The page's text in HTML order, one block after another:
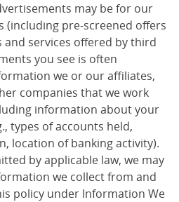
may be for our
(including pre-screened offers
services offered by third
you see is often
we or our affiliates,
companies that we work
information about your
types of accounts held,
location of banking activity).
by applicable law, we may
we collect from and
policy under Information We